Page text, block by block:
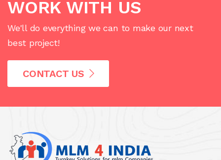
WORK WITH US
We'll do everything we can to make our next
best project!
CONTACT US